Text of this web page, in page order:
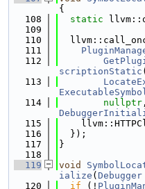
{
  108
static
  109
  110
  111
  112
scriptionStatic
  113
  114
nullptr
  115
  116
  });
  117
}
  118
  119
void
ialize ( Debugger
  120
if (!